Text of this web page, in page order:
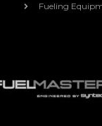
Fueling